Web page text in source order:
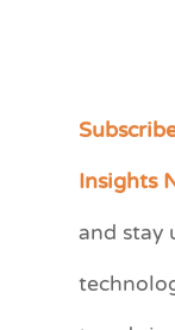
Insights
and
C
e